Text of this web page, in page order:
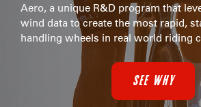
Aero, a unique R&D program that
wind data to create the most rapid,
handling wheels in real world riding
SEE WHY